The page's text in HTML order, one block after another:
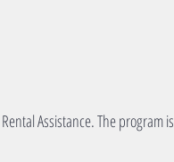
Assistance. The program is